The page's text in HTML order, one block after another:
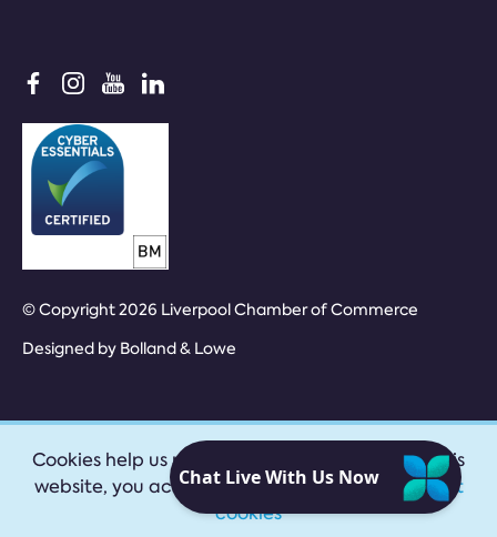
© Copyright 2026 Liverpool Chamber of Commerce
Designed by Bolland & Lowe
Cookies help us provide our services. By using this
website, you accept ourprivacy policy|
Accept
cookies